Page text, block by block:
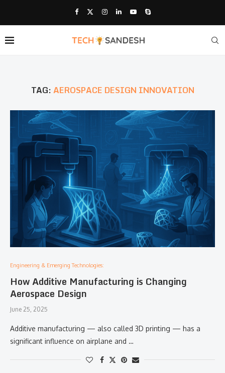
TAG:AEROSPACE DESIGN INNOVATION
Engineering & Emerging Technologies:
How Additive Manufacturing is Changing
Aerospace Design
June 25, 2025
Additive manufacturing — also called 3D printing — has a
significant influence on airplane and …